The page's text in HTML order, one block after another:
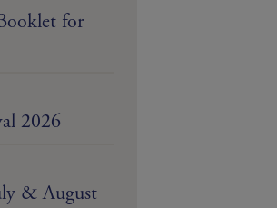
for
2026
& August